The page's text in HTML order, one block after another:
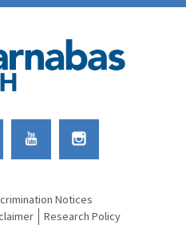
Notices
Research Policy